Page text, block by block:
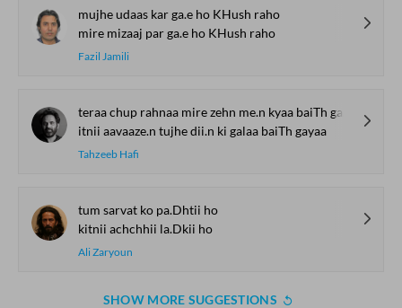
mujhe udaas kar ga.e ho KHush raho
mire mizaaj par ga.e ho KHush raho
Fazil Jamili
teraa chup rahnaa mire zehn me.n kyaa baiTh gayaa
itnii aavaaze.n tujhe dii.n ki galaa baiTh gayaa
Tahzeeb Hafi
tum sarvat ko pa.Dhtii ho
kitnii achchhii la.Dkii ho
Ali Zaryoun
SHOW MORE SUGGESTIONS